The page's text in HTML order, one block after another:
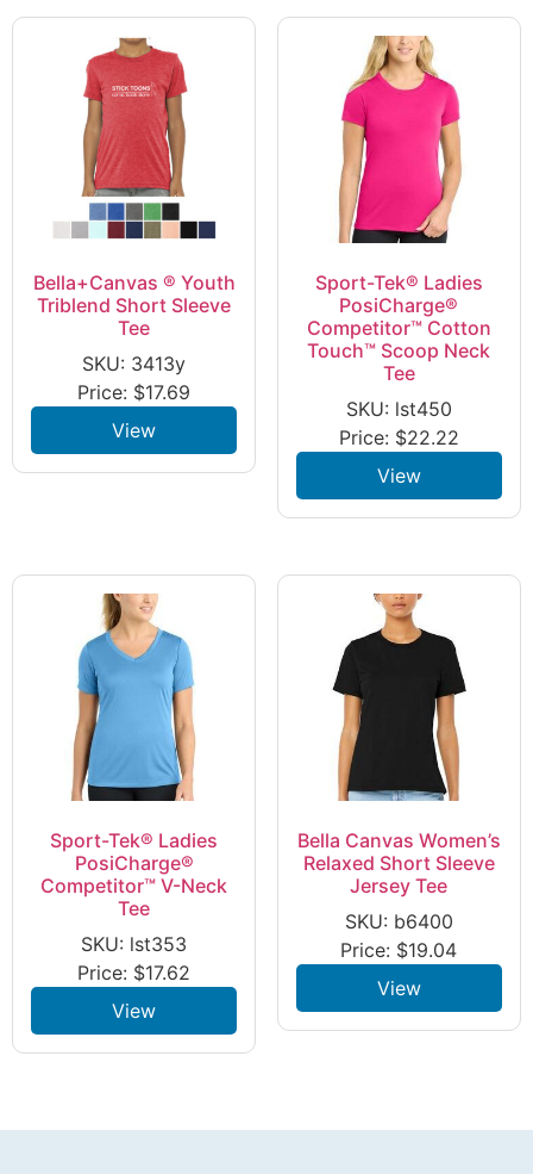
Bella+Canvas ® Youth
Triblend Short Sleeve
Tee
SKU: 3413y
Price: $17.69
View
Sport-Tek® Ladies
PosiCharge®
Competitor™ Cotton
Touch™ Scoop Neck
Tee
SKU: lst450
Price: $22.22
View
Sport-Tek® Ladies
PosiCharge®
Competitor™ V-Neck
Tee
SKU: lst353
Price: $17.62
View
Bella Canvas Women’s
Relaxed Short Sleeve
Jersey Tee
SKU: b6400
Price: $19.04
View